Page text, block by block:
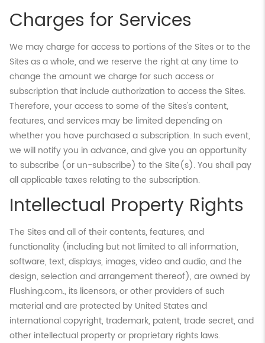
Charges for Services
We may charge for access to portions of the Sites or to the
Sites as a whole, and we reserve the right at any time to
change the amount we charge for such access or
subscription that include authorization to access the Sites.
Therefore, your access to some of the Sites's content,
features, and services may be limited depending on
whether you have purchased a subscription. In such event,
we will notify you in advance, and give you an opportunity
to subscribe (or un-subscribe) to the Site(s). You shall pay
all applicable taxes relating to the subscription.
Intellectual Property Rights
The Sites and all of their contents, features, and
functionality (including but not limited to all information,
software, text, displays, images, video and audio, and the
design, selection and arrangement thereof), are owned by
Flushing.com., its licensors, or other providers of such
material and are protected by United States and
international copyright, trademark, patent, trade secret, and
other intellectual property or proprietary rights laws.